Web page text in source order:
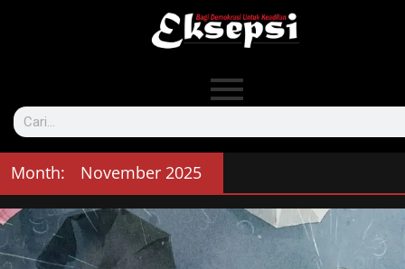
Month: November 2025